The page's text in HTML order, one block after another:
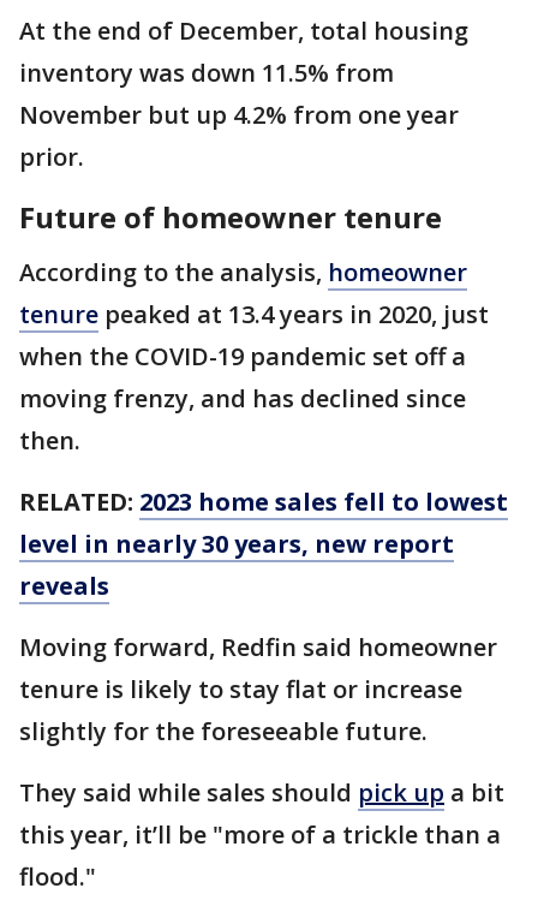
At the end of December, total housing
inventory was down 11.5% from
November but up 4.2% from one year
prior.
Future of homeowner tenure
According to the analysis, homeowner
tenure peaked at 13.4 years in 2020, just
when the COVID-19 pandemic set off a
moving frenzy, and has declined since
then.
RELATED: 2023 home sales fell to lowest
level in nearly 30 years, new report
reveals
Moving forward, Redfin said homeowner
tenure is likely to stay flat or increase
slightly for the foreseeable future.
They said while sales should pick up a bit
this year, it’ll be "more of a trickle than a
flood."